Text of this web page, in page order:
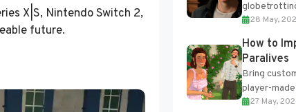
X|S, Nintendo Switch 2,
future.
Interactive,
the
Engine....
28 May,
How to
Paralives
Bring
player-
Paralives
27 May,